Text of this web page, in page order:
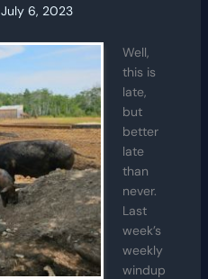
July 6, 2023
Well,
this is
late,
but
better
late
than
never.
Last
week’s
weekly
windup